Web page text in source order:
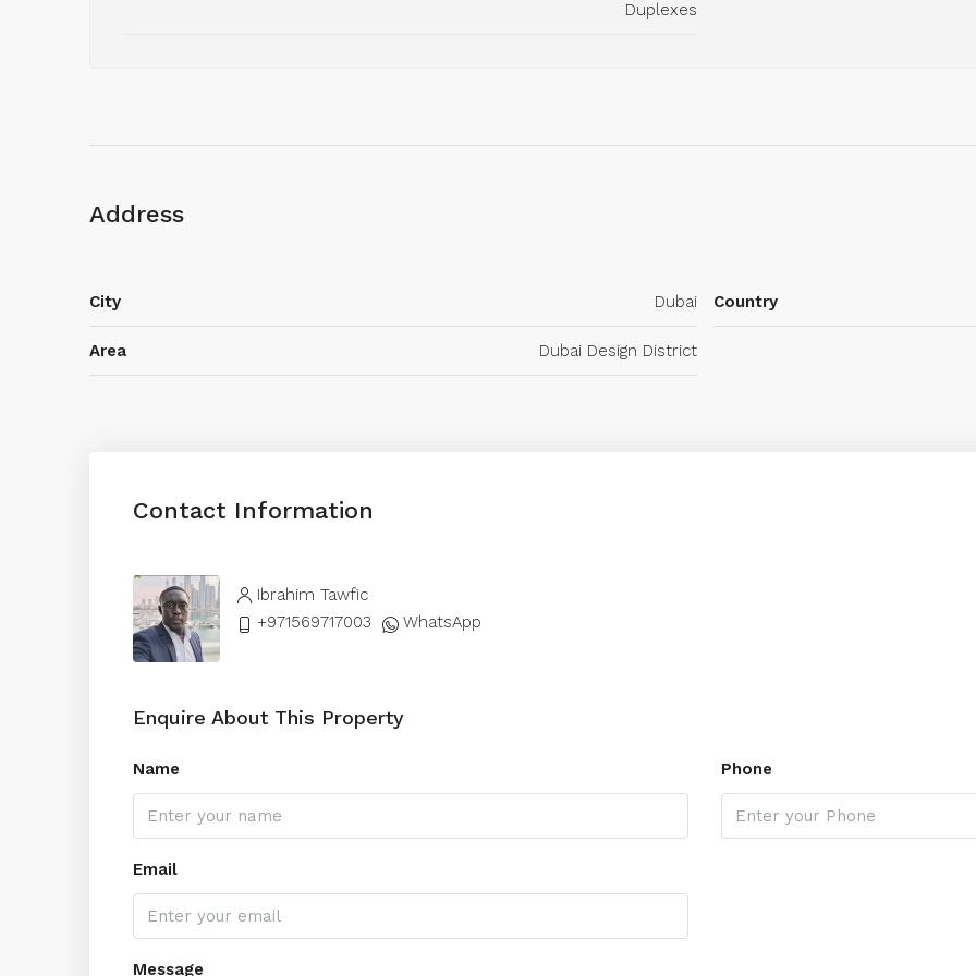
Duplexes
Address
City Dubai
Area Dubai Design District
Country
Contact Information
Ibrahim Tawfic
+971569717003
WhatsApp
Enquire About This Property
Name Phone
Email
Message